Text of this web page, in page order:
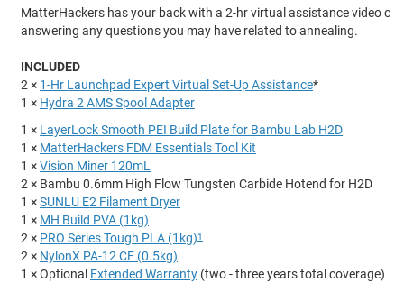
MatterHackers has your back with a 2-hr virtual assistance video
answering any questions you may have related to annealing.
INCLUDED
2 × 1-Hr Launchpad Expert Virtual Set-Up Assistance*
1 × Hydra 2 AMS Spool Adapter
1 × LayerLock Smooth PEI Build Plate for Bambu Lab H2D
1 × MatterHackers FDM Essentials Tool Kit
1 ×Vision Miner 120mL
2 × Bambu 0.6mm High Flow Tungsten Carbide Hotend for H2D
1 ×SUNLU E2 Filament Dryer
1 × MH Build PVA (1kg)
2 × PRO Series Tough PLA (1kg)1
2 × NylonX PA-12 CF (0.5kg)
1 × Optional Extended Warranty (two - three years total coverage)